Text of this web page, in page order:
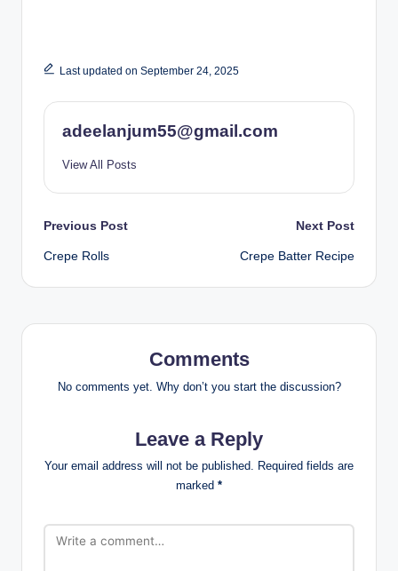
Last updated on September 24, 2025
adeelanjum55@gmail.com
View All Posts
Post
navigation
Previous Post
Crepe Rolls
Next Post
Crepe Batter Recipe
Comments
No comments yet. Why don’t you start the discussion?
Leave a Reply
Your email address will not be published. Required fields are
marked *